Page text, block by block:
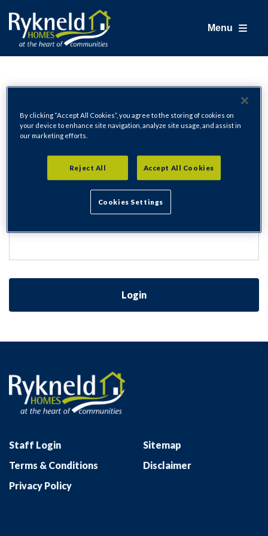
Menu
Login
Email Address
Login
Staff Login
Sitemap
Terms & Conditions
Disclaimer
Privacy Policy
By clicking “Accept All Cookies”, you agree to the storing of cookies on
your device to enhance site navigation, analyze site usage, and assist in
our marketing efforts.
Reject All Accept All Cookies
Cookies Settings